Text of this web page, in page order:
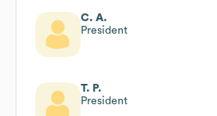
C. A.
President
T. P.
President